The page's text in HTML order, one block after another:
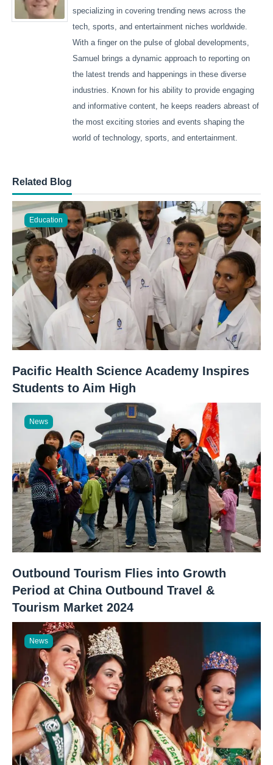
specializing in covering trending news across the
tech, sports, and entertainment niches worldwide.
With a finger on the pulse of global developments,
Samuel brings a dynamic approach to reporting on
the latest trends and happenings in these diverse
industries. Known for his ability to provide engaging
and informative content, he keeps readers abreast of
the most exciting stories and events shaping the
world of technology, sports, and entertainment.
Related Blog
Education
Pacific Health Science Academy Inspires
Students to Aim High
News
Outbound Tourism Flies into Growth
Period at China Outbound Travel &
Tourism Market 2024
News